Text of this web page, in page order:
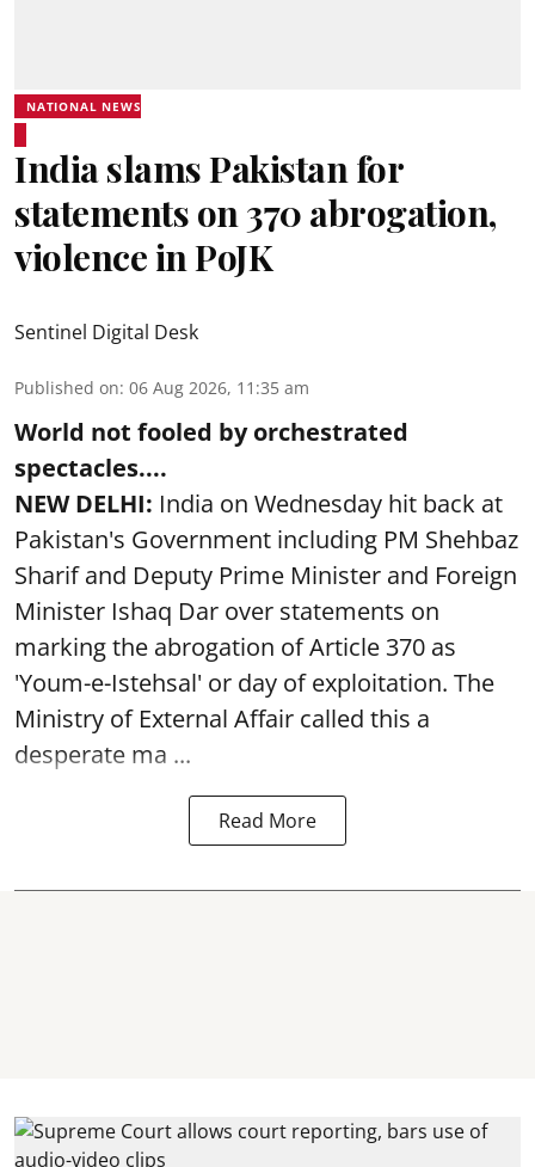
NATIONAL NEWS
India slams Pakistan for
statements on 370 abrogation,
violence in PoJK
Sentinel Digital Desk
Published on: 06 Aug 2026, 11:35 am
World not fooled by orchestrated
spectacles....
NEW DELHI: India on Wednesday hit back at
Pakistan's Government including PM Shehbaz
Sharif and Deputy Prime Minister and Foreign
Minister Ishaq Dar over statements on
marking the abrogation of Article 370 as
'Youm-e-Istehsal' or day of exploitation. The
Ministry of External Affair called this a
desperate ma ...
Read More